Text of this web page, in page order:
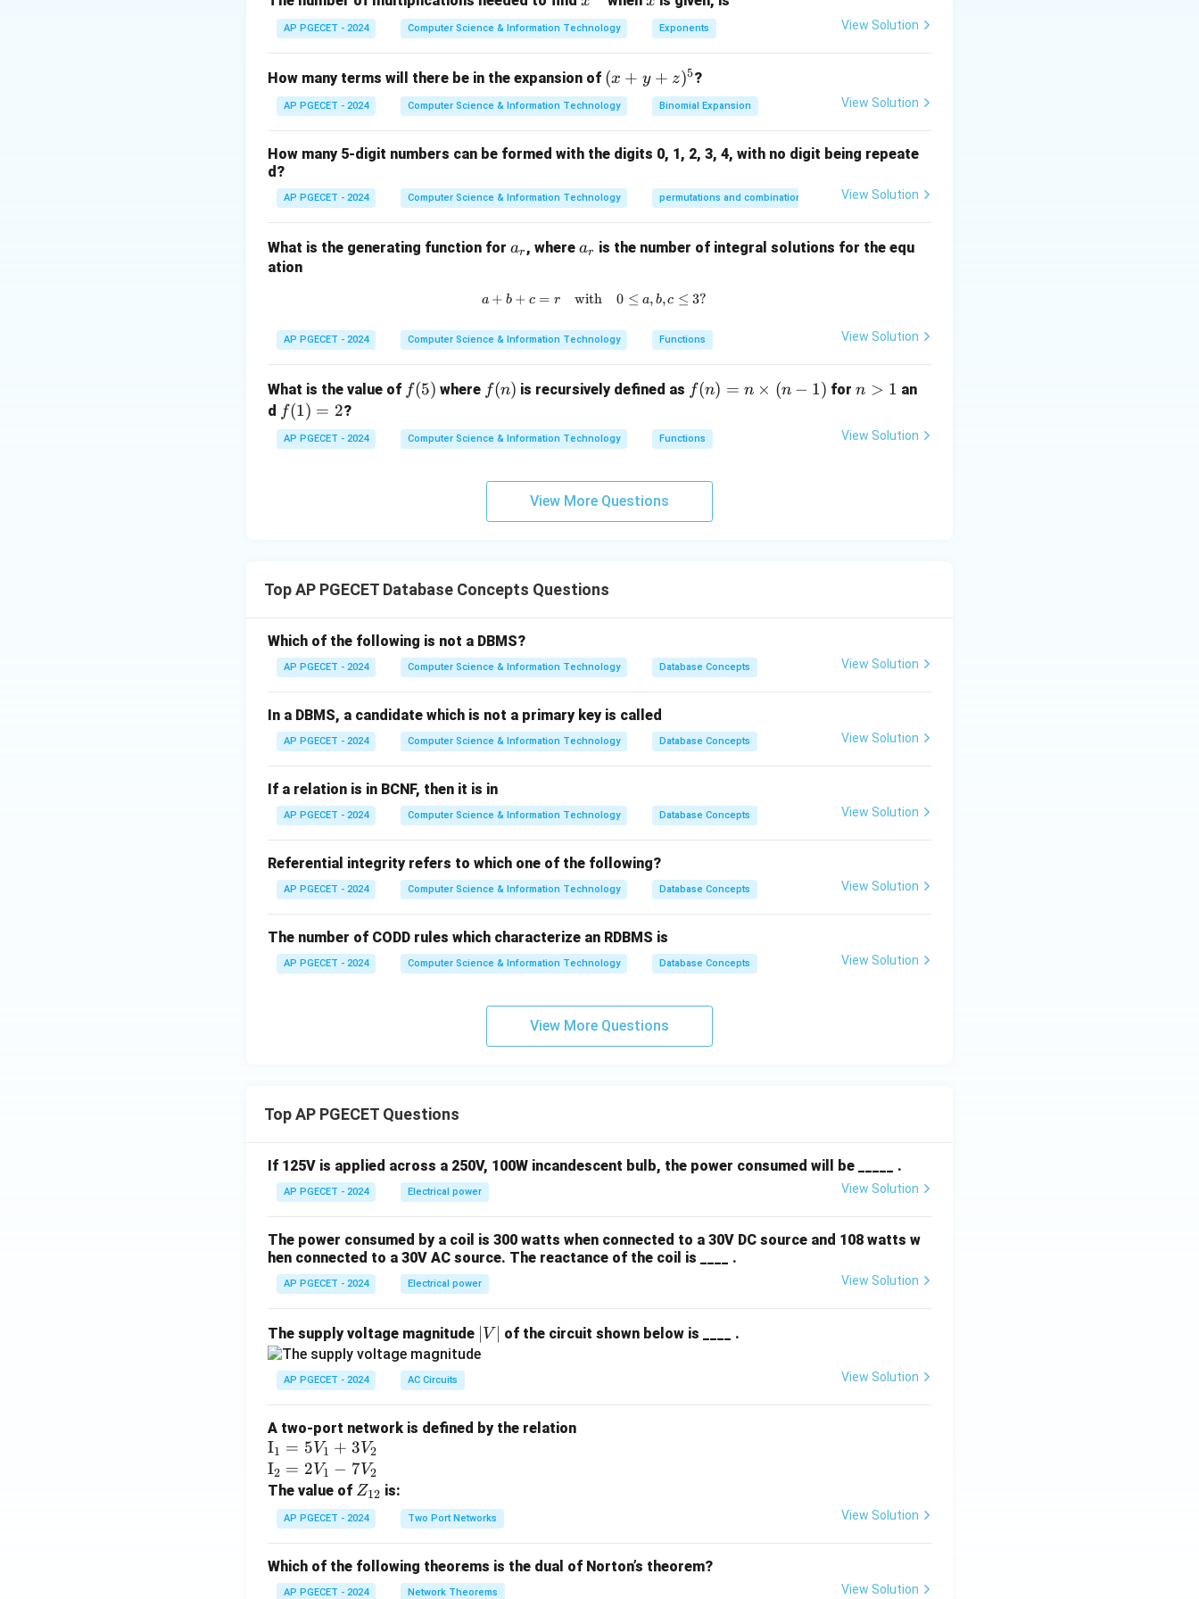
types of systems like file systems or low-level programming.
- Queries: Queries are used to retrieve, update, or manipulate data in a database, but they do not
Therefore, the correct answer is 2. Tables.
{3
2}
AP PGECET - 2024 Computer Science & Information Technology Exponents View Solution
How many terms will there be in the expansion of (x
+
y
z)
5
(x + y + z)5?
AP PGECET - 2024 Computer Science & Information Technology Binomial Expansion View Solution
How many 5-digit numbers can be formed with the digits 0, 1, 2, 3, 4, with no digit being repeate
d?
AP PGECET - 2024 Computer Science & Information Technology permutations and combinations View Solution
What is the generating function for a
ar , where a
ar is the number of integral solutions for the equ
ation
a + b + c = r \quad \text{with} \quad 0 \leq a, b, c \leq 3?
a + b + c = r with 0 ≤ a, b,c ≤ 3?
AP PGECET - 2024 Computer Science & Information Technology Functions View Solution
What is the value of ff(5) where ff(n) is recursively defined as f
=
n
f(n) = n × (n − 1) forn
1
n > 1 an
d f
(1)
=
f(1) = 2?
AP PGECET - 2024 Computer Science & Information Technology Functions View Solution
View More Questions
Top AP PGECET Database Concepts Questions
Which of the following is not a DBMS?
AP PGECET - 2024 Computer Science & Information Technology Database Concepts View Solution
In a DBMS, a candidate which is not a primary key is called
AP PGECET - 2024 Computer Science & Information Technology Database Concepts View Solution
If a relation is in BCNF, then it is in
AP PGECET - 2024 Computer Science & Information Technology Database Concepts View Solution
Referential integrity refers to which one of the following?
AP PGECET - 2024 Computer Science & Information Technology Database Concepts View Solution
The number of CODD rules which characterize an RDBMS is
AP PGECET - 2024 Computer Science & Information Technology Database Concepts View Solution
View More Questions
Top AP PGECET Questions
If 125V is applied across a 250V, 100W incandescent bulb, the power consumed will be _____ .
AP PGECET - 2024 Electrical power View Solution
The power consumed by a coil is 300 watts when connected to a 30V DC source and 108 watts w
hen connected to a 30V AC source. The reactance of the coil is ____ .
AP PGECET - 2024 Electrical power View Solution
The supply voltage magnitude
V
V of the circuit shown below is ____ .
AP PGECET - 2024 AC Circuits View Solution
A two-port network is defined by the relation
\te
xt
{I}
_1
=
_1
+
I1 = 5V1 + 3V2
\te
xt
{I}
_2
2V
_1
I2 = 2V1 − 7V2
The value of Z
_
{1
Z12 is:
AP PGECET - 2024 Two Port Networks View Solution
Which of the following theorems is the dual of Norton’s theorem?
AP PGECET - 2024 Network Theorems View Solution